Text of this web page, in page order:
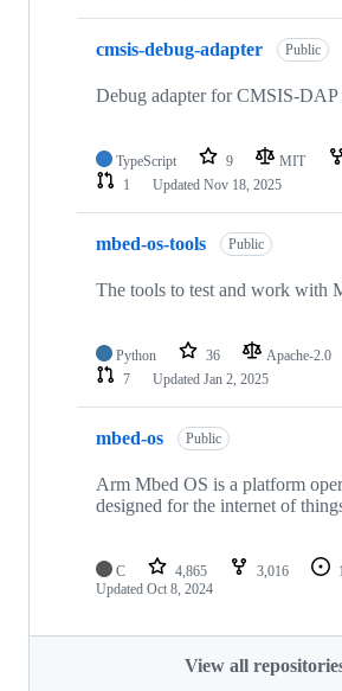
cmsis-debug-adapter Public
Debug adapter for CMSIS-
TypeScript 9 MIT
1
Updated Nov 18, 2025
mbed-os-tools Public
The tools to test and work with
Python 36 Apache-2.0
7
Updated Jan 2, 2025
mbed-os Public
Arm Mbed OS is a platform
designed for the internet of
C 4,865 3,016
Updated Oct 8, 2024
View all